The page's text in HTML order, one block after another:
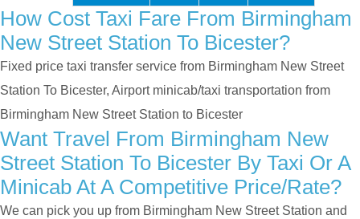
How Cost Taxi Fare From Birmingham
New Street Station To Bicester?
Fixed price taxi transfer service from Birmingham New Street
Station To Bicester, Airport minicab/taxi transportation from
Birmingham New Street Station to Bicester
Want Travel From Birmingham New
Street Station To Bicester By Taxi Or A
Minicab At A Competitive Price/rate?
We can pick you up from Birmingham New Street Station and